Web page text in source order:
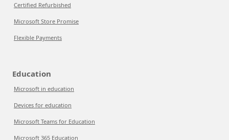
Certified Refurbished
Microsoft Store Promise
Flexible Payments
Education
Microsoft in education
Devices for education
Microsoft Teams for Education
Microsoft 365 Education